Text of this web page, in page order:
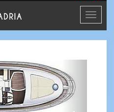
Toggle